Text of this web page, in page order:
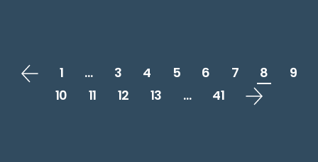
1 … 3 4 5 6 7 8
9
10
11 12 13 … 41